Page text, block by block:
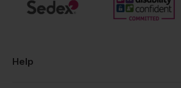
Help